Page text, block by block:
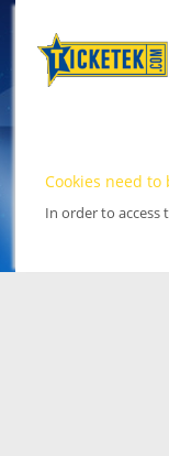
Cookies need to
In order to access